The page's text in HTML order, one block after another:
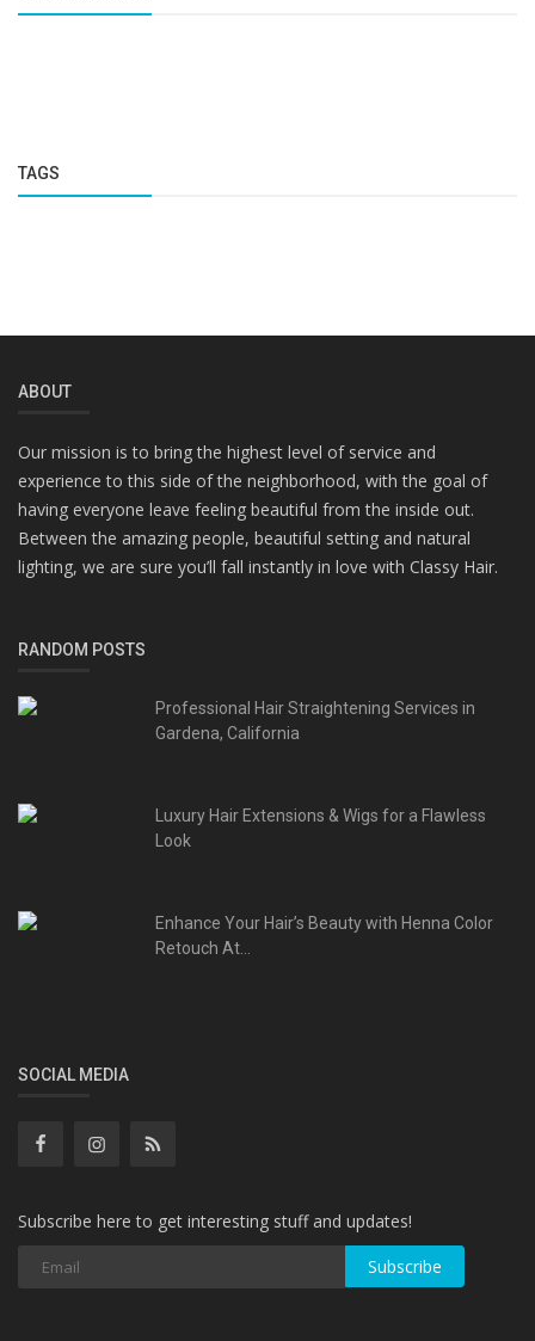
TAGS
ABOUT
Our mission is to bring the highest level of service and
experience to this side of the neighborhood, with the goal of
having everyone leave feeling beautiful from the inside out.
Between the amazing people, beautiful setting and natural
lighting, we are sure you’ll fall instantly in love with Classy Hair.
RANDOM POSTS
Professional Hair Straightening Services in
Gardena, California
Luxury Hair Extensions & Wigs for a Flawless
Look
Enhance Your Hair’s Beauty with Henna Color
Retouch At...
SOCIAL MEDIA
Subscribe here to get interesting stuff and updates!
Subscribe